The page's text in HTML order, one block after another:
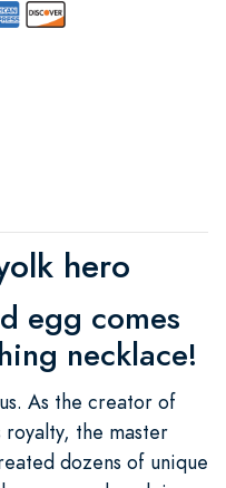
hero
egg comes
necklace!
As the creator of
royalty, the master
dozens of unique